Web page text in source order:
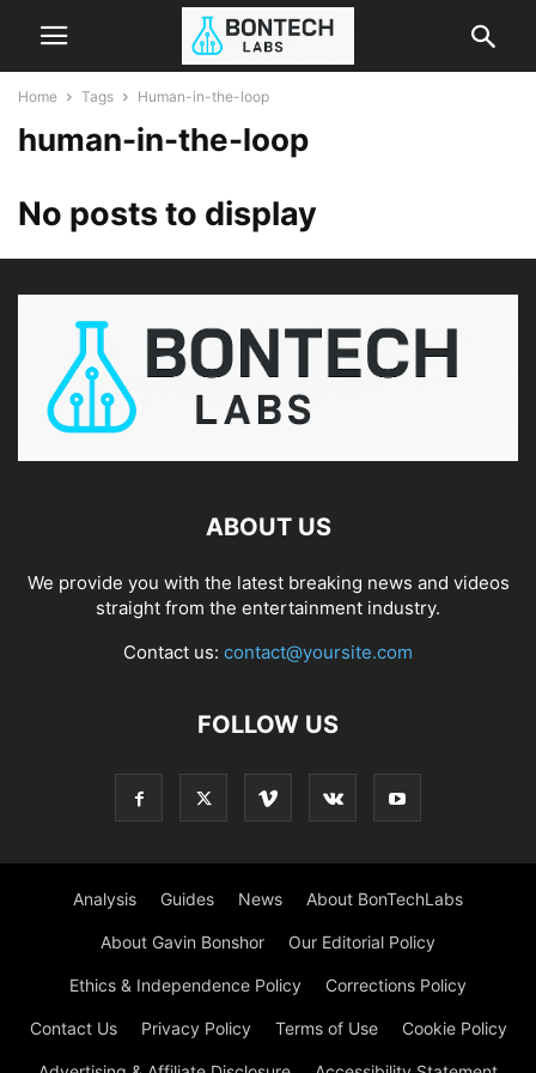
Home Tags Human-in-the-loop
human-in-the-loop
No posts to display
ABOUT US
We provide you with the latest breaking news and videos
straight from the entertainment industry.
Contact us: contact@yoursite.com
FOLLOW US
Analysis Guides News About BonTechLabs
About Gavin Bonshor Our Editorial Policy
Ethics & Independence Policy Corrections Policy
Contact Us Privacy Policy Terms of Use Cookie Policy